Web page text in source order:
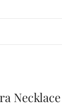
Necklace